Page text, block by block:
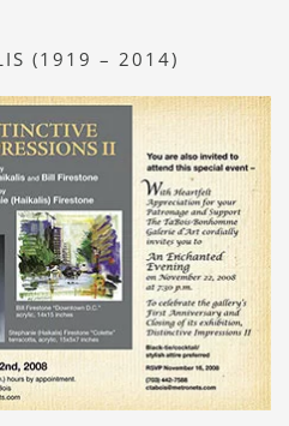
(1919 – 2014)